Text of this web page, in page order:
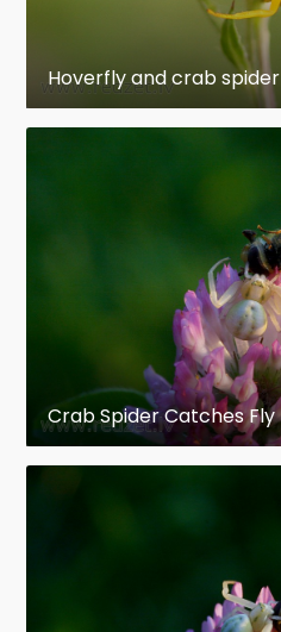
Hoverfly and crab spider
Crab Spider Catches Fly